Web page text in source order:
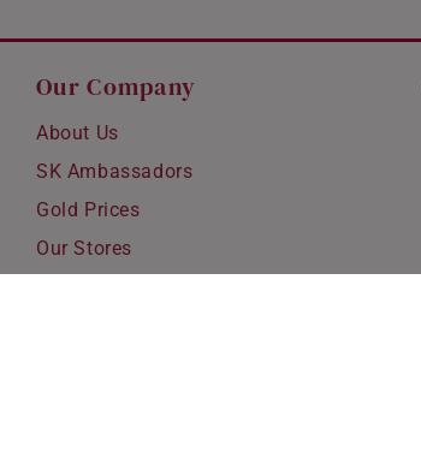
Our Company
About Us
SK Ambassadors
Gold Prices
Our Stores